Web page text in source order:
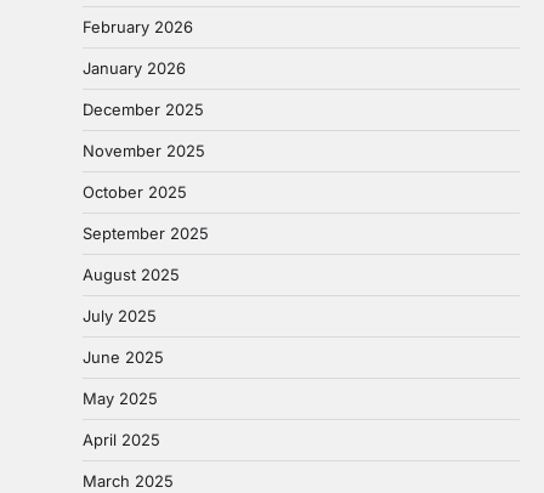
February 2026
January 2026
December 2025
November 2025
October 2025
September 2025
August 2025
July 2025
June 2025
May 2025
April 2025
March 2025